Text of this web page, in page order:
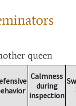
queen
Calmness
during
inspection